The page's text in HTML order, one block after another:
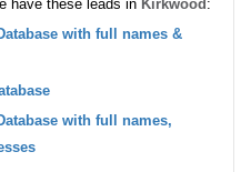
have these leads in Kirkwood :
with full names &
with full names,